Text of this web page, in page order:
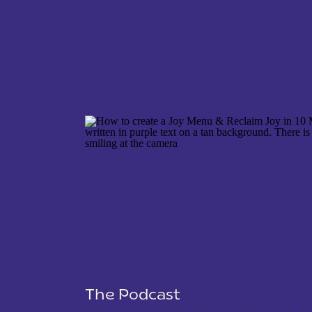
SAVE MY NAME, EMAIL, AND WEBSITE IN THIS
The Podcast